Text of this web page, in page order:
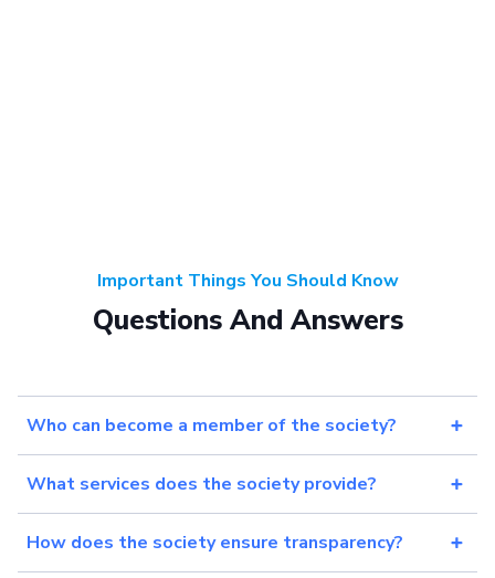
Important Things You Should Know
Questions And Answers
Who can become a member of the society?
What services does the society provide?
How does the society ensure transparency?